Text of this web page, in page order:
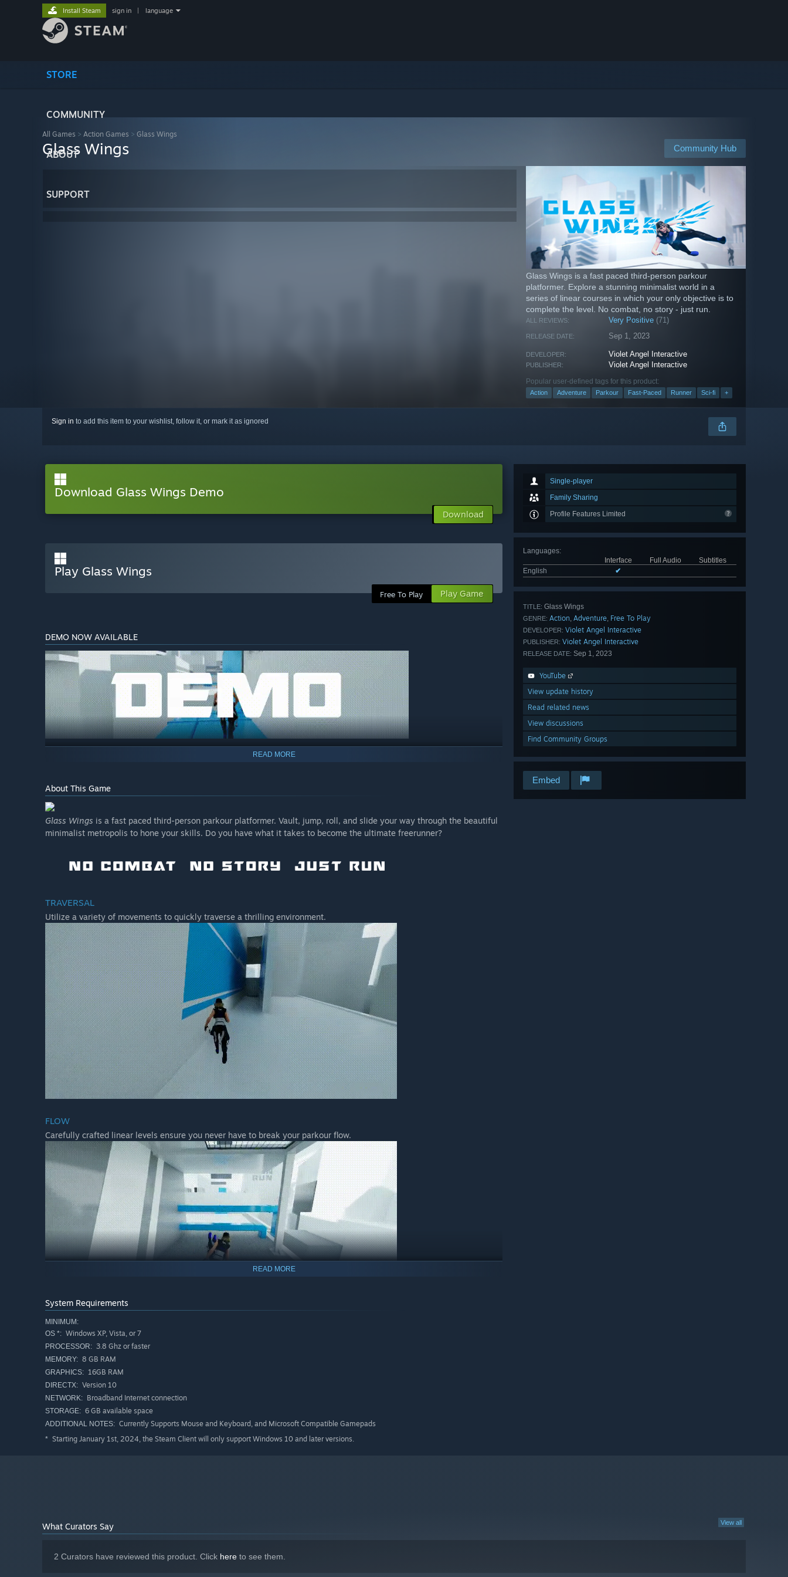
STORE
COMMUNITY
ABOUT
SUPPORT
Install Steam sign in language
All Games > Action Games > Glass Wings
Community Hub
Glass Wings
Glass Wings is a fast paced third-person parkour
platformer. Explore a stunning minimalist world in a
series of linear courses in which your only objective is to
complete the level. No combat, no story - just run.
ALL REVIEWS: Very Positive (71)
RELEASE DATE: Sep 1, 2023
DEVELOPER: Violet Angel Interactive
PUBLISHER: Violet Angel Interactive
Popular user-defined tags for this product:
Action Adventure Parkour Fast-Paced Runner Sci-fi +
Sign in to add this item to your wishlist, follow it, or mark it as ignored
Single-player
Family Sharing
Profile Features Limited
Languages:
Interface
Full Audio
Subtitles
English
✔
TITLE: Glass Wings
GENRE: Action, Adventure, Free To Play
DEVELOPER: Violet Angel Interactive
PUBLISHER: Violet Angel Interactive
RELEASE DATE: Sep 1, 2023
YouTube
View update history
Read related news
View discussions
Find Community Groups
Embed
Download Glass Wings Demo
Download
Play Glass Wings
Free To Play Play Game
DEMO NOW AVAILABLE
READ MORE
About This Game
Glass Wings is a fast paced third-person parkour platformer. Vault, jump, roll, and slide your way through the beautiful
minimalist metropolis to hone your skills. Do you have what it takes to become the ultimate freerunner?
TRAVERSAL
Utilize a variety of movements to quickly traverse a thrilling environment.
FLOW
Carefully crafted linear levels ensure you never have to break your parkour flow.
STUNNING PLAYGROUNDS
READ MORE
System Requirements
MINIMUM:
OS *: Windows XP, Vista, or 7
PROCESSOR: 3.8 Ghz or faster
MEMORY: 8 GB RAM
GRAPHICS: 16GB RAM
DIRECTX: Version 10
NETWORK: Broadband Internet connection
STORAGE: 6 GB available space
ADDITIONAL NOTES: Currently Supports Mouse and Keyboard, and Microsoft Compatible Gamepads
* Starting January 1st, 2024, the Steam Client will only support Windows 10 and later versions.
View all
What Curators Say
2 Curators have reviewed this product. Click here to see them.